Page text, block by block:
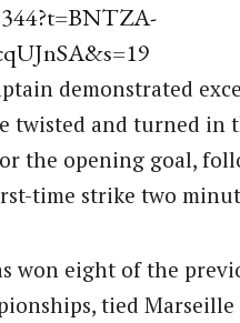
demonstrated
twisted and turned in
the opening goal,
time strike two
won eight of the
tied Marseille